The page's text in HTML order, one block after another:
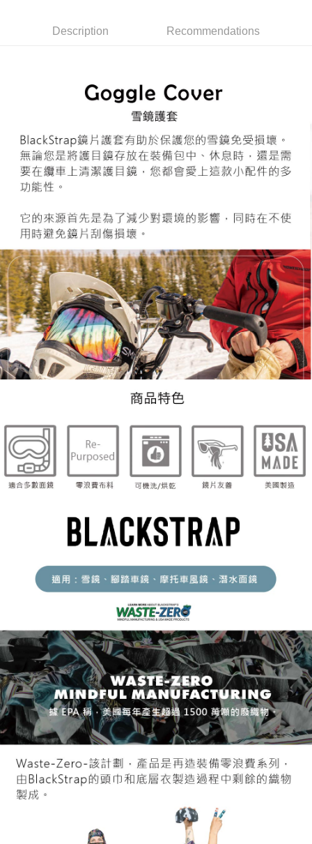
methods, including convenience stores, ATMs, online banking, etc. Once
canceled without the store's consent will still be considered valid, and you
※ The status of the transaction and payment should be based on the
If you have any questions regarding the payment status or refund
requests after payment, please contact the "AFTEE Buy Now Pay Later
Customer Support Center" at
https://netprotections.freshdesk.com/support/home
【Important Notes】
When using the "AFTEE Buy Now Pay Later" service provided by Net
Protections Inc., you may need to provide personal information within the
related to the transaction will be transferred to Net Protections Inc.
For information regarding the handling of personal data, please visit the
following URL:
https://aftee.tw/terms/#terms3
Users who are minors must obtain consent from their legal guardian or
parent before using "AFTEE Buy Now Pay Later." The company will not be
responsible for any losses incurred without proper consent.
When using "AFTEE Buy Now Pay Later," the credit limit will be
determined based on individual account conditions and subject to real-
time review by the company. If there is still an insufficient credit limit, users
may be requested to undergo identity verification based on the review
Registering multiple accounts or using others' information for registration
Free shippingDescription Recommendations